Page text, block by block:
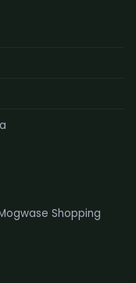
Shopping